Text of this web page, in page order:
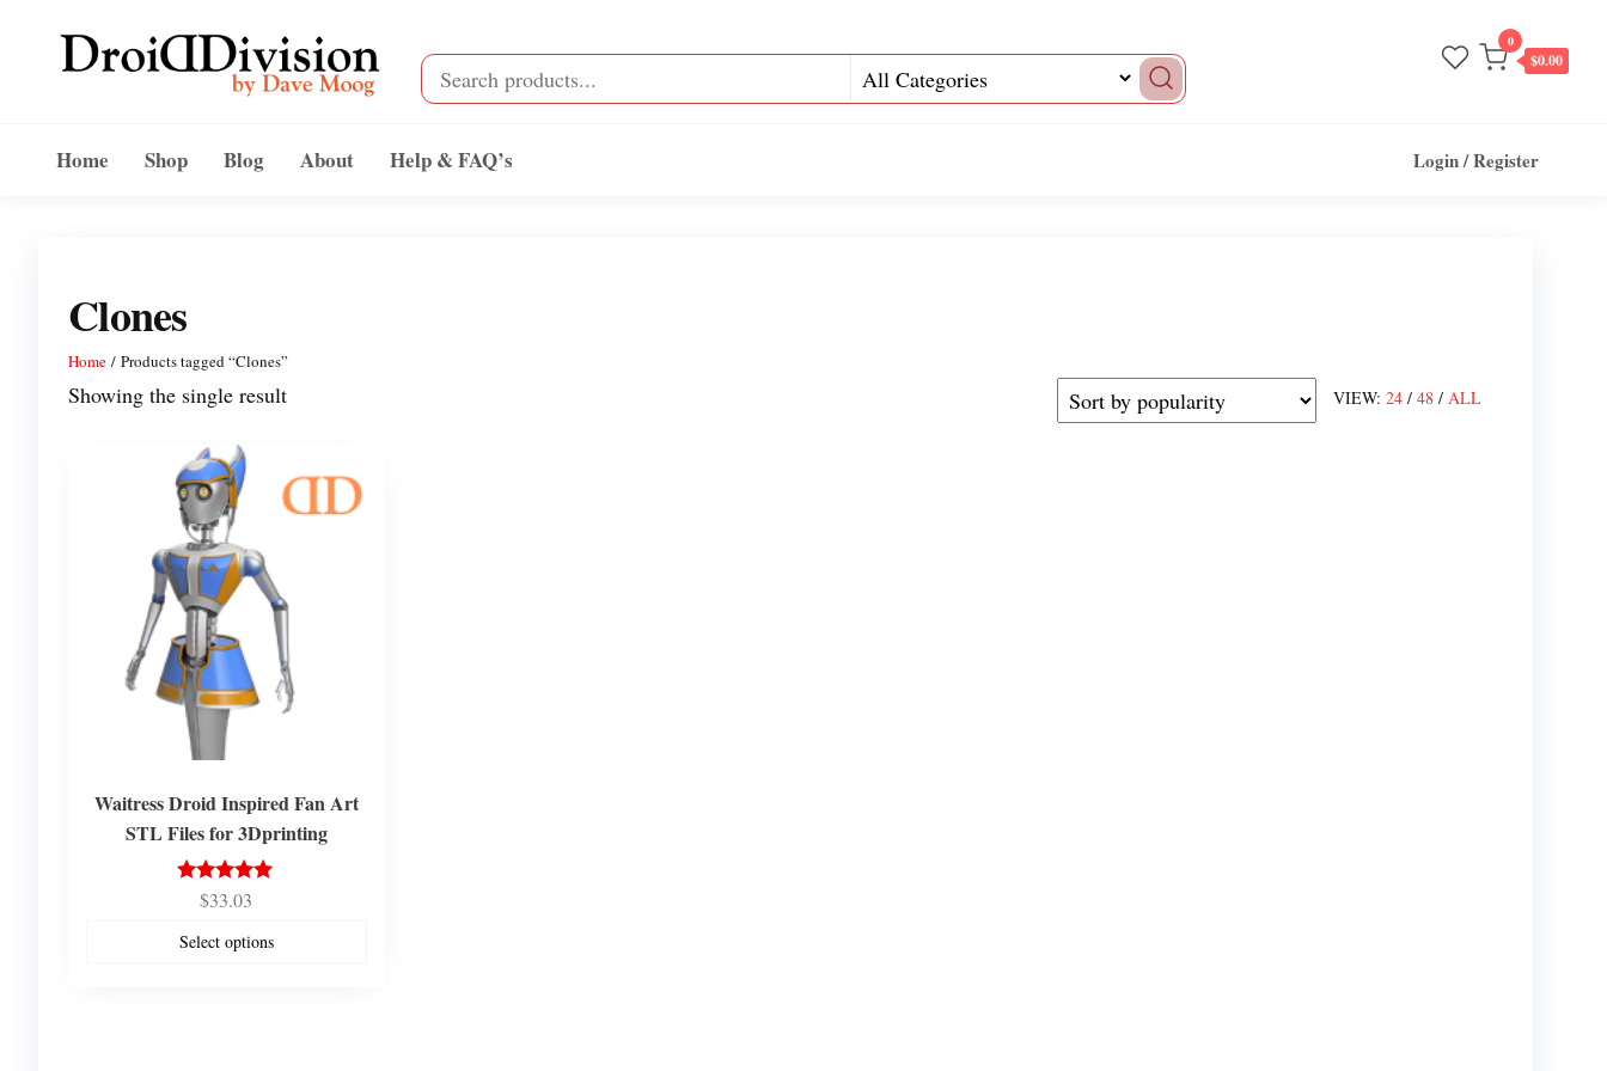
Division
Moog
0
$0.00
Home Shop Blog About Help & FAQ’s Login / Register
Clones
Home / Products tagged “Clones”
VIEW: 24 / 48 / ALL
Showing the single result
Waitress Droid Inspired Fan Art
STL Files for 3Dprinting
Rated
out of 5
$33.03
Select options